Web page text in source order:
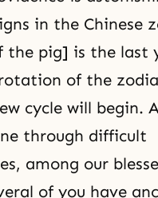
in the Chinese
the pig] is the last
of the
cycle will begin.
through difficult
among our
of you have